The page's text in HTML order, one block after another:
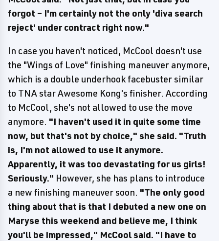
forgot – I'm certainly not the only 'diva search
reject' under contract right now."
In case you haven't noticed, McCool doesn't use
the "Wings of Love" finishing maneuver anymore,
which is a double underhook facebuster similar
to TNA star Awesome Kong's finisher. According
to McCool, she's not allowed to use the move
anymore. "I haven't used it in quite some time
now, but that's not by choice," she said. "Truth
is, I'm not allowed to use it anymore.
Apparently, it was too devastating for us girls!
Seriously." However, she has plans to introduce
a new finishing maneuver soon. "The only good
thing about that is that I debuted a new one on
Maryse this weekend and believe me, I think
you'll be impressed," McCool said. "I have to